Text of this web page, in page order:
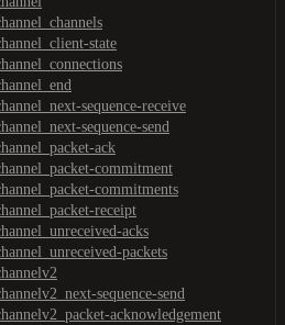
state
sequence-receive
sequence-send
ack
commitment
commitments
receipt
acks
packets
sequence-send
acknowledgement